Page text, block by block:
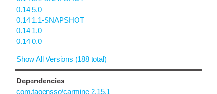
0.14.5.0
0.14.1.1-SNAPSHOT
0.14.1.0
0.14.0.0
Show All Versions (188 total)
Dependencies
com.taoensso/carmine 2.15.1